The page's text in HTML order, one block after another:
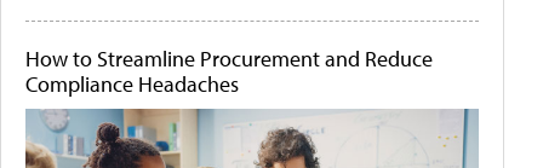
How to Streamline Procurement and Reduce
Compliance Headaches